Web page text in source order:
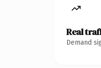
Real
Demand